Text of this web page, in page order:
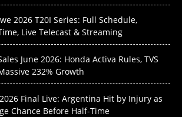
2026 T20I Series: Full Schedule,
Live Telecast & Streaming
June 2026: Honda Activa Rules, TVS
232% Growth
Final Live: Argentina Hit by Injury as
Chance Before Half-Time